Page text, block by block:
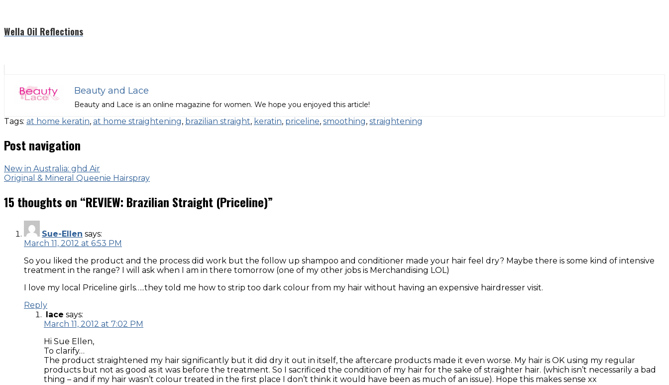
Wella Oil Reflections
Beauty and Lace
Beauty and Lace is an online magazine for women. We hope you enjoyed this article!
Tags: at home keratin, at home straightening, brazilian straight, keratin, priceline, smoothing, straightening
Post navigation
New in Australia: ghd Air
Original & Mineral Queenie Hairspray
15 thoughts on “REVIEW: Brazilian Straight (Priceline)”
Sue-Ellen says:
March 11, 2012 at 6:53 PM
So you liked the product and the process did work but the follow up shampoo and conditioner made your hair feel dry? Maybe there is some kind of intensive
treatment in the range? I will ask when I am in there tomorrow (one of my other jobs is Merchandising LOL)
I love my local Priceline girls…..they told me how to strip too dark colour from my hair without having an expensive hairdresser visit.
Reply
lace says:
March 11, 2012 at 7:02 PM
Hi Sue Ellen,
To clarify…
The product straightened my hair significantly but it did dry it out in itself, the aftercare products made it even worse. My hair is OK using my regular
products but not as good as it was before the treatment. So I sacrificed the condition of my hair for the sake of straighter hair. (which isn’t necessarily a bad
thing – and if my hair wasn’t colour treated in the first place I don’t think it would have been as much of an issue). Hope this makes sense xx